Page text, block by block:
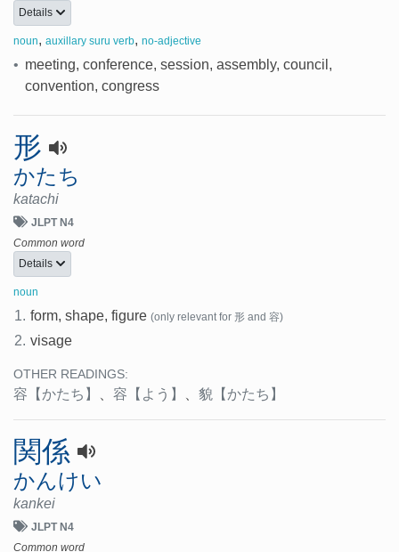
Details
noun, auxillary suru verb, no-adjective
• meeting, conference, session, assembly, council,
convention, congress
形
かたち
katachi
JLPT N4
Common word
Details
noun
1. form, shape, figure (only relevant for 形 and 容)
2. visage
OTHER READINGS:
容 【かたち】 容 【よう】 貌 【かたち】
関係
かんけい
kankei
JLPT N4
Common word